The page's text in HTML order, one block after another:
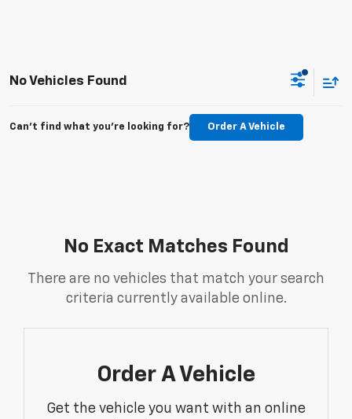
No Vehicles Found
Can't find what you're looking for? Order A Vehicle
No Exact Matches Found
There are no vehicles that match your search
criteria currently available online.
Order A Vehicle
Get the vehicle you want with an online